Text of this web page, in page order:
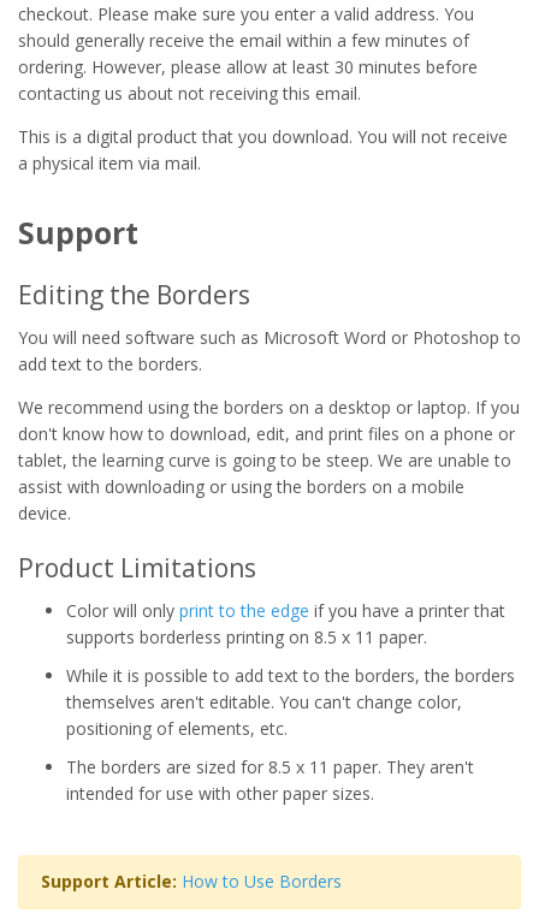
checkout. Please make sure you enter a valid address. You
should generally receive the email within a few minutes of
ordering. However, please allow at least 30 minutes before
contacting us about not receiving this email.
This is a digital product that you download. You will not receive
a physical item via mail.
Support
Editing the Borders
You will need software such as Microsoft Word or Photoshop to
add text to the borders.
We recommend using the borders on a desktop or laptop. If you
don't know how to download, edit, and print files on a phone or
tablet, the learning curve is going to be steep. We are unable to
assist with downloading or using the borders on a mobile
device.
Product Limitations
Color will only print to the edge if you have a printer that
supports borderless printing on 8.5 x 11 paper.
While it is possible to add text to the borders, the borders
themselves aren't editable. You can't change color,
positioning of elements, etc.
The borders are sized for 8.5 x 11 paper. They aren't
intended for use with other paper sizes.
Support Article: How to Use Borders